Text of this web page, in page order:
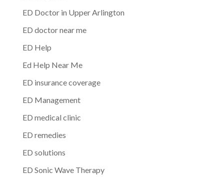
ED Doctor in Upper Arlington
ED doctor near me
ED Help
Ed Help Near Me
ED insurance coverage
ED Management
ED medical clinic
ED remedies
ED solutions
ED Sonic Wave Therapy